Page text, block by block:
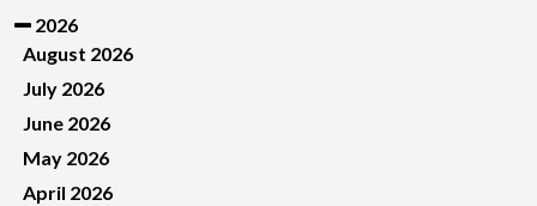
2026
August 2026
July 2026
June 2026
May 2026
April 2026